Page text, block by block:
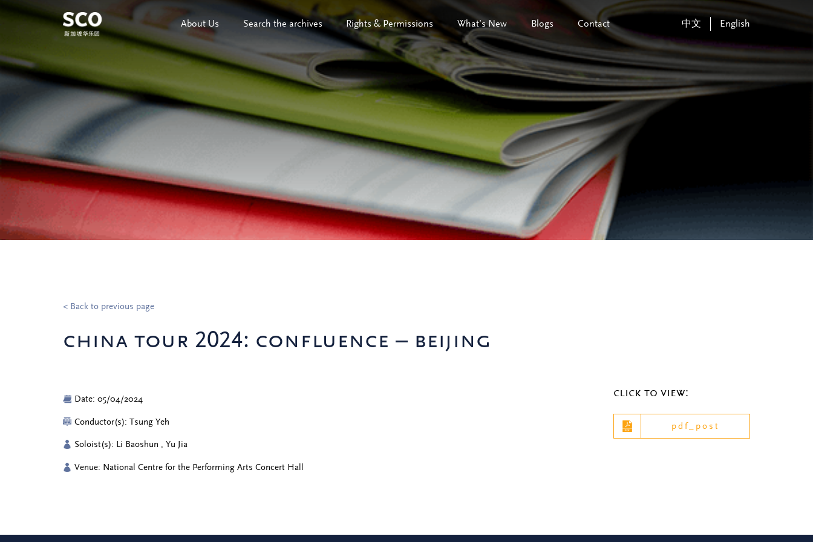
About Us Search the archives Rights & Permissions What’s New Blogs Contact 中文 English
< Back to previous page
china tour 2024: confluence – beijing
Date: 05/04/2024
Conductor(s): Tsung Yeh
Soloist(s): Li Baoshun , Yu Jia
Venue: National Centre for the Performing Arts Concert Hall
click to view:
pdf_post